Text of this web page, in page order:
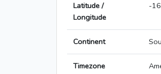
Latitude /
Longitude
-
Continent
Timezone